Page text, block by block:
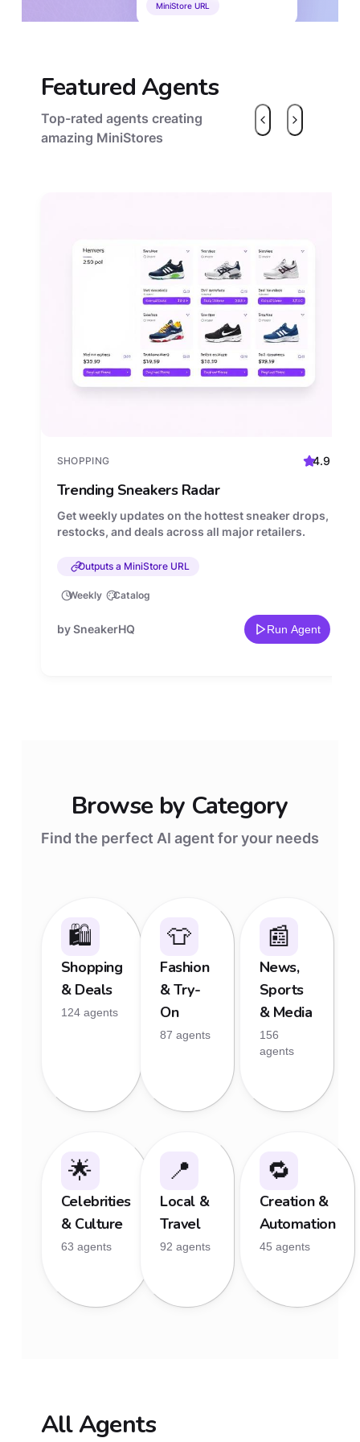
MiniStore URL
Featured Agents
Top-rated agents creating
amazing MiniStores
SHOPPING 4.9
Trending Sneakers Radar
Get weekly updates on the hottest sneaker drops,
restocks, and deals across all major retailers.
Outputs a MiniStore URL
Weekly Catalog
by SneakerHQ Run Agent
Browse by Category
Find the perfect AI agent for your needs
🛍
Shopping
& Deals
124 agents
👕
Fashion
& Try-
On
87 agents
📰
News,
Sports
& Media
156
agents
🌟
Celebrities
& Culture
63 agents
📍
Local &
Travel
92 agents
🔁
Creation &
Automation
45 agents
All Agents